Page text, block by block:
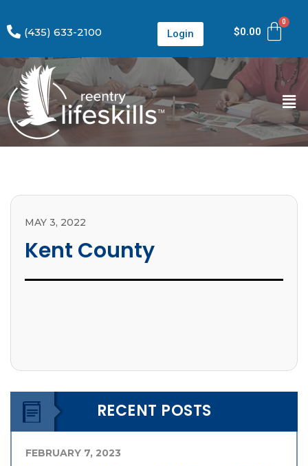
(435) 633-2100 Login $0.00
MAY 3, 2022
Kent County
RECENT POSTS
FEBRUARY 7, 2023